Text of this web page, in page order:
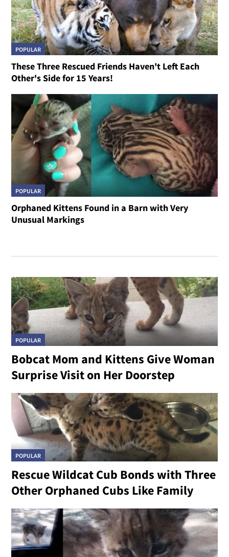
POPULAR
These Three Rescued Friends Haven't Left Each
Other's Side for 15 Years!
POPULAR
Orphaned Kittens Found in a Barn with Very
Unusual Markings
POPULAR
Bobcat Mom and Kittens Give Woman
Surprise Visit on Her Doorstep
POPULAR
Rescue Wildcat Cub Bonds with Three
Other Orphaned Cubs Like Family